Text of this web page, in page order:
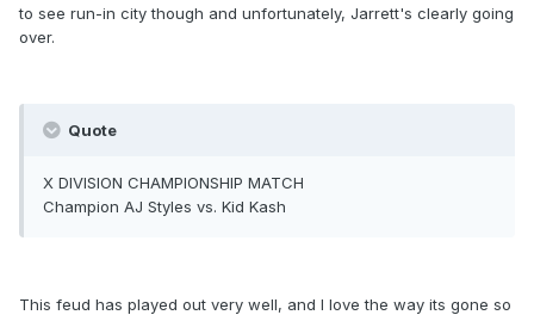
to see run-in city though and unfortunately, Jarrett's clearly going
over.
Quote
X DIVISION CHAMPIONSHIP MATCH
Champion AJ Styles vs. Kid Kash
This feud has played out very well, and I love the way its gone so